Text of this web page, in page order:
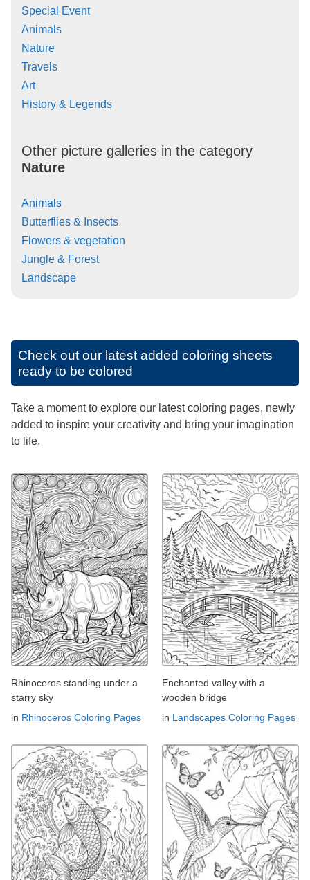
Special Event
Animals
Nature
Travels
Art
History & Legends
Other picture galleries in the category
Nature
Animals
Butterflies & Insects
Flowers & vegetation
Jungle & Forest
Landscape
Check out our latest added coloring sheets
ready to be colored
Take a moment to explore our latest coloring pages, newly
added to inspire your creativity and bring your imagination
to life.
Rhinoceros standing under a
starry sky
in Rhinoceros Coloring Pages
Enchanted valley with a
wooden bridge
in Landscapes Coloring Pages